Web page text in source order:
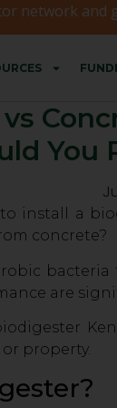
network
You
install a
concrete?
are
property.